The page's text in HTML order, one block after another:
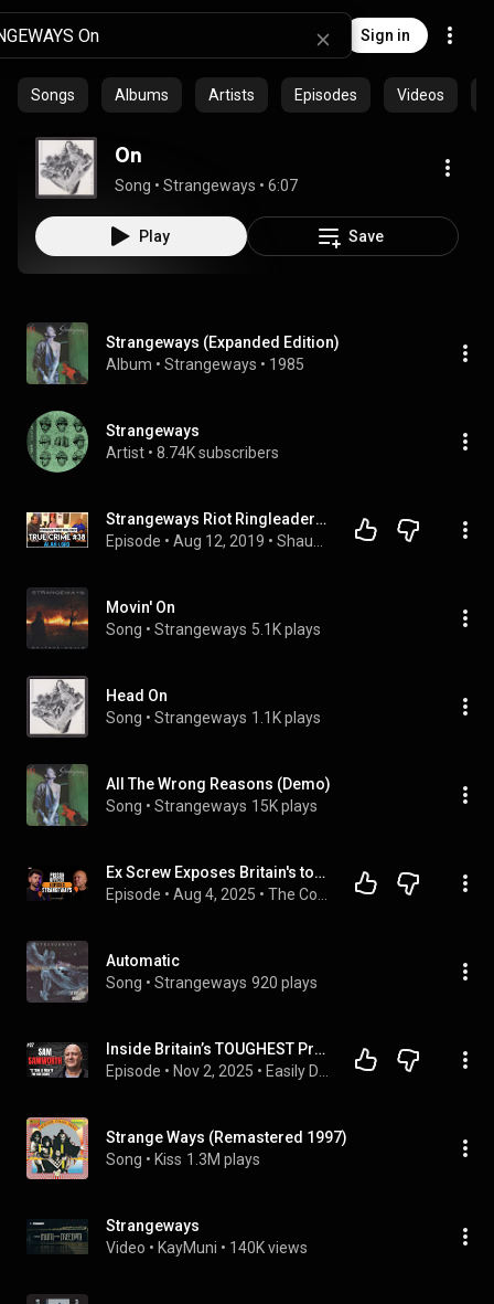
Sign in
Songs Albums Artists Episodes Videos
On
Song • Strangeways • 6:07
Play Save
Strangeways (Expanded Edition)
Album • Strangeways • 1985
Strangeways
Artist • 8.74K subscribers
Strangeways Riot Ringleader In Prison For 32 Years: Alan Lord | True Crime Podcast 38 with Wild Man
Episode • Aug 12, 2019 •
Movin' On
Song • Strangeways 5.1K plays
Head On
Song • Strangeways 1.1K plays
All The Wrong Reasons (Demo)
Song • Strangeways 15K plays
Ex Screw Exposes Britain's toughest Prison - Strangeways: Sam Samworth (4K) | E128
Episode • Aug 4, 2025 •
Automatic
Song • Strangeways 920 plays
Inside Britain’s TOUGHEST Prison – Strangeways EXPOSED by Ex-Screw Sam Samworth
Episode • Nov 2, 2025 •
Strange Ways (Remastered 1997)
Song • Kiss 1.3M plays
Strangeways
Video • KayMuni • 140K views